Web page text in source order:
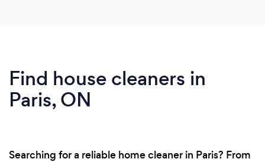
Find house cleaners in
Paris, ON
Searching for a reliable home cleaner in Paris? From